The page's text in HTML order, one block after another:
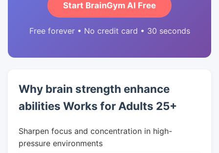
Start BrainGym AI Free
Free forever • No credit card • 30 seconds
Why brain strength enhance
abilities Works for Adults 25+
Sharpen focus and concentration in high-
pressure environments